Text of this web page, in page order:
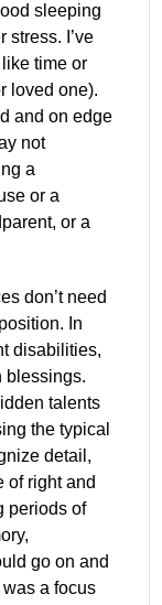
sleeping
stress. I’ve
time or
loved one).
and on edge
not
a
or a
or a
don’t need
In
disabilities,
blessings.
talents
the typical
detail,
of right and
periods of
go on and
a focus